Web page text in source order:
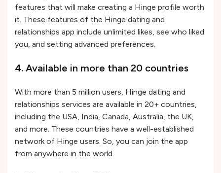
features that will make creating a Hinge profile worth
it. These features of the Hinge dating and
relationships app include unlimited likes, see who liked
you, and setting advanced preferences.
4. Available in more than 20 countries
With more than 5 million users, Hinge dating and
relationships services are available in 20+ countries,
including the USA, India, Canada, Australia, the UK,
and more. These countries have a well-established
network of Hinge users. So, you can join the app
from anywhere in the world.